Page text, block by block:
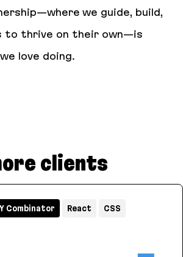
we guide, build,
to thrive on their own—is
love doing.
clients
Y Combinator React CSS